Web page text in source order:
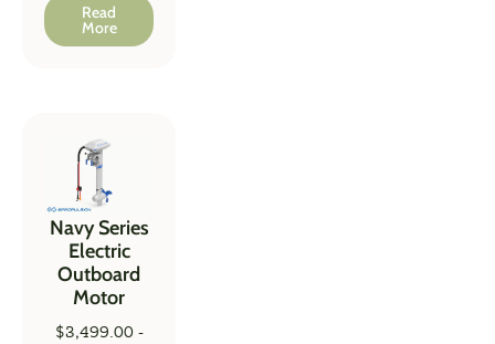
Read
More
Navy Series
Electric
Outboard
Motor
$3,499.00-